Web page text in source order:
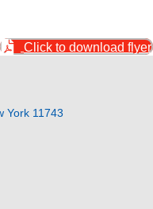
Click to download flyer
York 11743